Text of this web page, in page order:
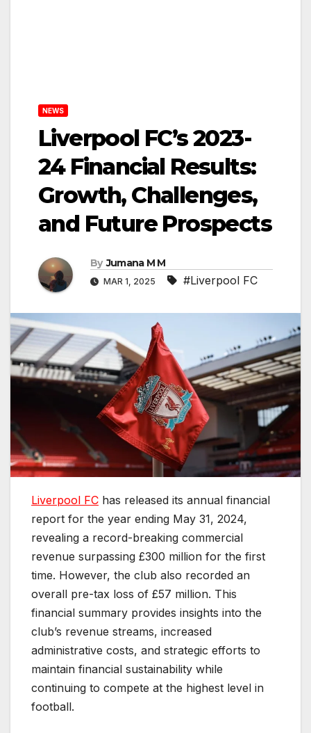
NEWS
Liverpool FC’s 2023-
24 Financial Results:
Growth, Challenges,
and Future Prospects
By Jumana M M
MAR 1, 2025 #Liverpool FC
Liverpool FC has released its annual financial
report for the year ending May 31, 2024,
revealing a record-breaking commercial
revenue surpassing £300 million for the first
time. However, the club also recorded an
overall pre-tax loss of £57 million. This
financial summary provides insights into the
club’s revenue streams, increased
administrative costs, and strategic efforts to
maintain financial sustainability while
continuing to compete at the highest level in
football.